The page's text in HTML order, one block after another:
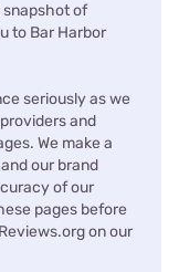
snapshot of
to Bar Harbor
seriously as we
and
We make a
our brand
of our
pages before
on our